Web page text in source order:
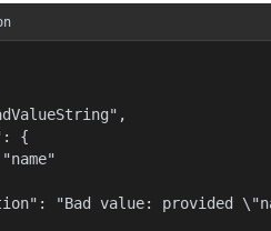
{
"Bad value: provided